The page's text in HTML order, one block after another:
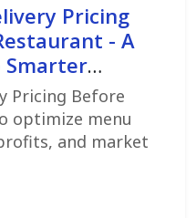
Pricing
- A
Smarter
Pricing Before
optimize menu
and market